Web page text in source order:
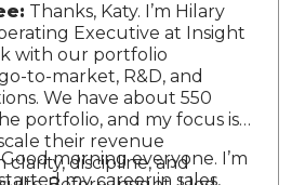
Thanks, Katy. I’m Hilary
Executive at Insight
with our portfolio
to-market, R&D, and
We have about 550
portfolio, and my focus is
their revenue
clarity, discipline, and
morning everyone. I’m
my career in sales,